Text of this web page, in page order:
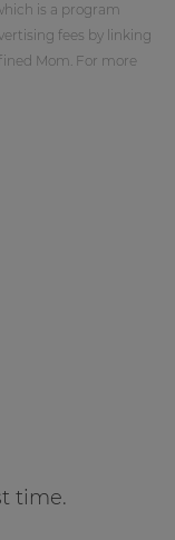
is a program
fees by linking
Mom. For more
time.